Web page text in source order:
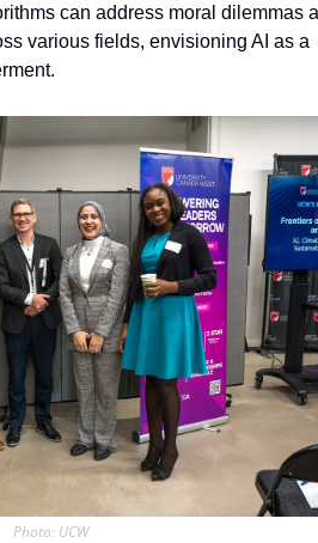
can address moral dilemmas
various fields, envisioning AI as a
Photo: UCW